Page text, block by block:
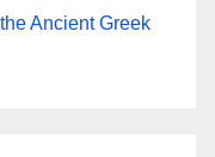
Ancient Greek